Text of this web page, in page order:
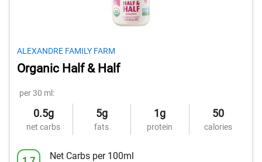
ALEXANDRE FAMILY FARM
Organic Half & Half
per 30 ml:
0.5g
net carbs
5g
fats
1g
protein
50
calories
Net Carbs per 100ml